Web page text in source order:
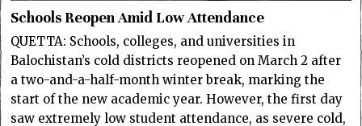
Schools Reopen Amid Low Attendance
QUETTA: Schools, colleges, and universities in
Balochistan’s cold districts reopened on March 2 after
a two-and-a-half-month winter break, marking the
start of the new academic year. However, the first day
saw extremely low student attendance, as severe cold,